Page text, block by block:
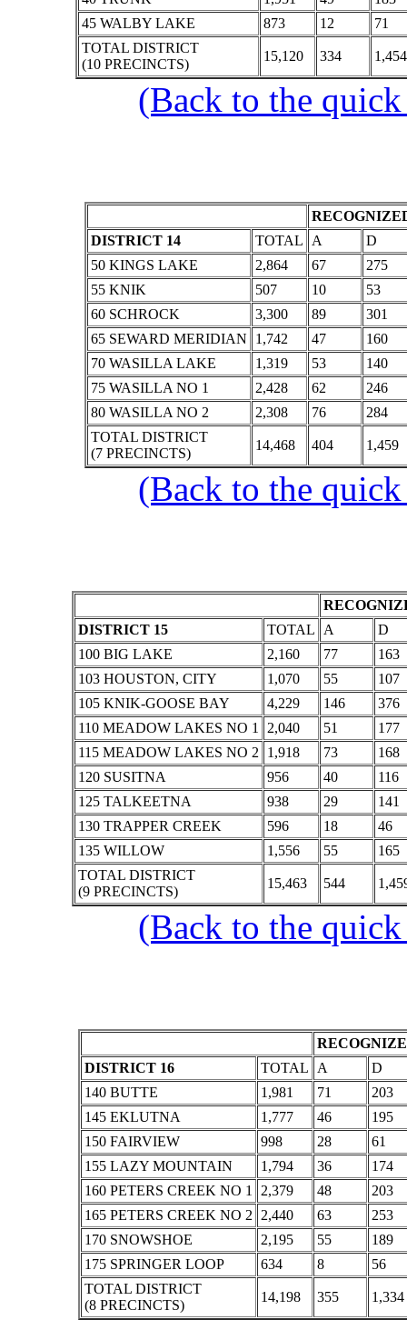
45 WALBY LAKE
873 12
71
TOTAL DISTRICT
(10 PRECINCTS)
15,120 334 1,454
(Back to the
DISTRICT 14
TOTAL A
D
50 KINGS LAKE
2,864 67
275
55 KNIK
507 10
53
60 SCHROCK
3,300 89
301
65 SEWARD MERIDIAN
1,742 47
160
70 WASILLA LAKE
1,319 53
140
75 WASILLA NO 1
2,428 62
246
80 WASILLA NO 2
2,308 76
284
TOTAL DISTRICT
(7 PRECINCTS)
14,468 404 1,459
(Back to the
DISTRICT 15
TOTAL A
D
100 BIG LAKE
2,160 77
163
103 HOUSTON, CITY
1,070 55
107
105 KNIK-GOOSE BAY
4,229 146
376
110 MEADOW LAKES NO 1
2,040 51
177
115 MEADOW LAKES NO 2
1,918 73
168
120 SUSITNA
956 40
116
125 TALKEETNA
938 29
141
130 TRAPPER CREEK
596 18
46
135 WILLOW
1,556 55
165
TOTAL DISTRICT
(9 PRECINCTS)
15,463 544
(Back to the
DISTRICT 16
TOTAL A
D
140 BUTTE
1,981 71
203
145 EKLUTNA
1,777 46
195
150 FAIRVIEW
998 28
61
155 LAZY MOUNTAIN
1,794 36
174
160 PETERS CREEK NO 1
2,379 48
203
165 PETERS CREEK NO 2
2,440 63
253
170 SNOWSHOE
2,195 55
189
175 SPRINGER LOOP
634 8
56
TOTAL DISTRICT
(8 PRECINCTS)
14,198 355 1,334